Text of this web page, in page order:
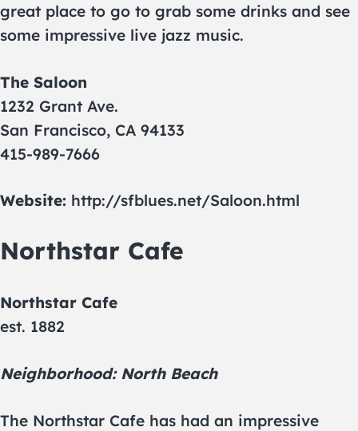
great place to go to grab some drinks and see
some impressive live jazz music.
The Saloon
1232 Grant Ave.
San Francisco, CA 94133
415-989-7666
Website: http://sfblues.net/Saloon.html
Northstar Cafe
Northstar Cafe
est. 1882
Neighborhood: North Beach
The Northstar Cafe has had an impressive